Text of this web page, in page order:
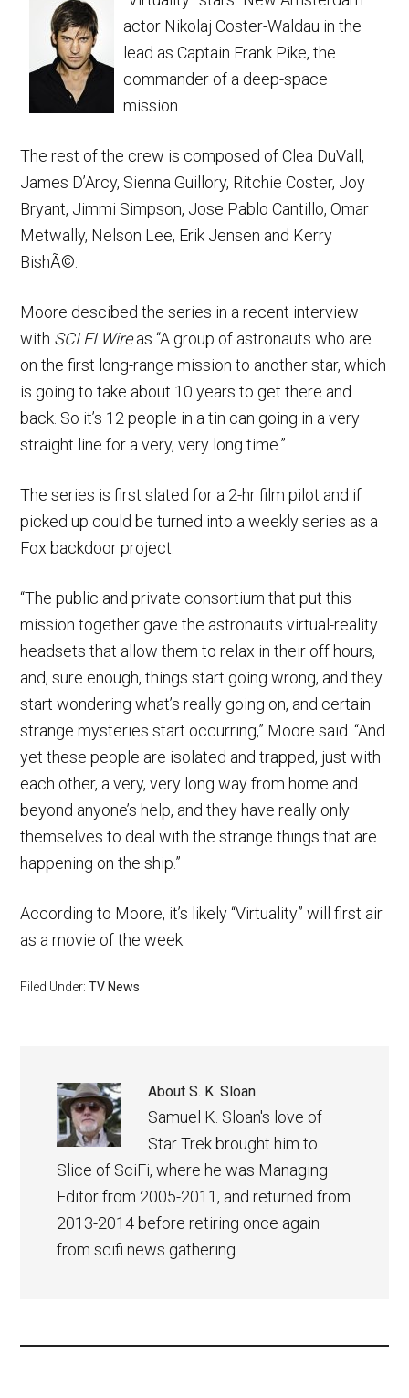
actor Nikolaj Coster-Waldau in the
lead as Captain Frank Pike, the
commander of a deep-space
mission.
The rest of the crew is composed of Clea DuVall,
James D’Arcy, Sienna Guillory, Ritchie Coster, Joy
Bryant, Jimmi Simpson, Jose Pablo Cantillo, Omar
Metwally, Nelson Lee, Erik Jensen and Kerry
BishÃ©.
Moore descibed the series in a recent interview
with SCI FI Wireas “A group of astronauts who are
on the first long-range mission to another star, which
is going to take about 10 years to get there and
back. So it’s 12 people in a tin can going in a very
straight line for a very, very long time.”
The series is first slated for a 2-hr film pilot and if
picked up could be turned into a weekly series as a
Fox backdoor project.
“The public and private consortium that put this
mission together gave the astronauts virtual-reality
headsets that allow them to relax in their off hours,
and, sure enough, things start going wrong, and they
start wondering what’s really going on, and certain
strange mysteries start occurring,” Moore said. “And
yet these people are isolated and trapped, just with
each other, a very, very long way from home and
beyond anyone’s help, and they have really only
themselves to deal with the strange things that are
happening on the ship.”
According to Moore, it’s likely “Virtuality” will first air
as a movie of the week.
Filed Under:TV News
AboutS. K. Sloan
Samuel K. Sloan's love of
Star Trek brought him to
Slice of SciFi, where he was Managing
Editor from 2005-2011, and returned from
2013-2014 before retiring once again
from scifi news gathering.